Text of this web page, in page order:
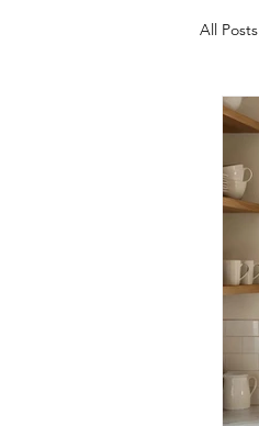
All Posts